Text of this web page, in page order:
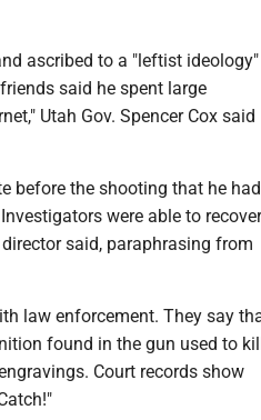
ascribed to a "leftist ideology"
said he spent large
Utah Gov. Spencer Cox said
before the shooting that he had
were able to recover
said, paraphrasing from
law enforcement. They say
found in the gun used to
Court records show